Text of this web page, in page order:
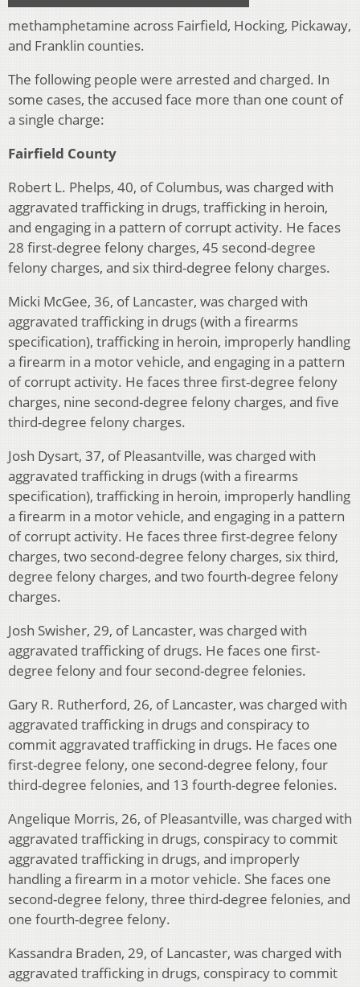
methamphetamine across Fairfield, Hocking, Pickaway,
and Franklin counties.
The following people were arrested and charged. In
some cases, the accused face more than one count of
a single charge:
Fairfield County
Robert L. Phelps, 40, of Columbus, was charged with
aggravated trafficking in drugs, trafficking in heroin,
and engaging in a pattern of corrupt activity. He faces
28 first-degree felony charges, 45 second-degree
felony charges, and six third-degree felony charges.
Micki McGee, 36, of Lancaster, was charged with
aggravated trafficking in drugs (with a firearms
specification), trafficking in heroin, improperly handling
a firearm in a motor vehicle, and engaging in a pattern
of corrupt activity. He faces three first-degree felony
charges, nine second-degree felony charges, and five
third-degree felony charges.
Josh Dysart, 37, of Pleasantville, was charged with
aggravated trafficking in drugs (with a firearms
specification), trafficking in heroin, improperly handling
a firearm in a motor vehicle, and engaging in a pattern
of corrupt activity. He faces three first-degree felony
charges, two second-degree felony charges, six third,
degree felony charges, and two fourth-degree felony
charges.
Josh Swisher, 29, of Lancaster, was charged with
aggravated trafficking of drugs. He faces one first-
degree felony and four second-degree felonies.
Gary R. Rutherford, 26, of Lancaster, was charged with
aggravated trafficking in drugs and conspiracy to
commit aggravated trafficking in drugs. He faces one
first-degree felony, one second-degree felony, four
third-degree felonies, and 13 fourth-degree felonies.
Angelique Morris, 26, of Pleasantville, was charged with
aggravated trafficking in drugs, conspiracy to commit
aggravated trafficking in drugs, and improperly
handling a firearm in a motor vehicle. She faces one
second-degree felony, three third-degree felonies, and
one fourth-degree felony.
Kassandra Braden, 29, of Lancaster, was charged with
aggravated trafficking in drugs, conspiracy to commit